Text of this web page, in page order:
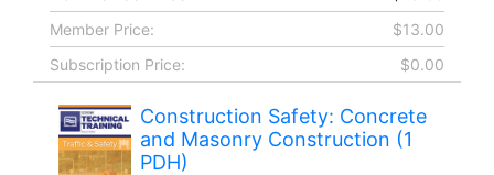
Member Price:
$13.00
Subscription Price:
$0.00
Construction Safety: Concrete
and Masonry Construction (1
PDH)